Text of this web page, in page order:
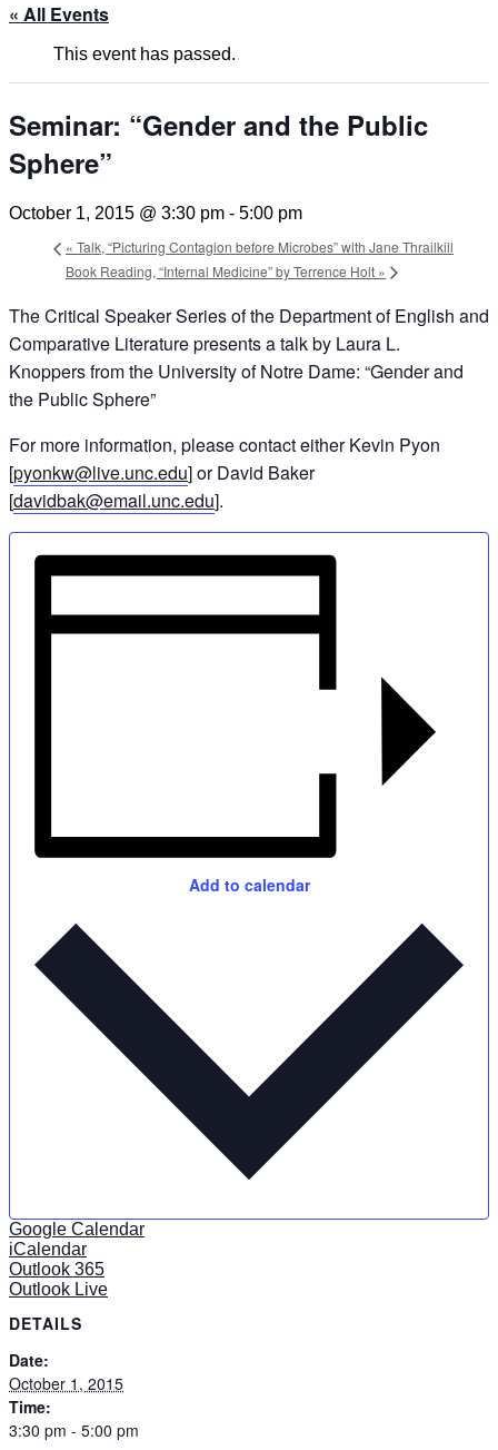
« All Events
This event has passed.
Seminar: “Gender and the Public
Sphere”
October 1, 2015 @ 3:30 pm - 5:00 pm
« Talk, “Picturing Contagion before Microbes” with Jane Thrailkill
Book Reading, “Internal Medicine” by Terrence Holt »
The Critical Speaker Series of the Department of English and
Comparative Literature presents a talk by Laura L.
Knoppers from the University of Notre Dame: “Gender and
the Public Sphere”
For more information, please contact either Kevin Pyon
[pyonkw@live.unc.edu] or David Baker
[davidbak@email.unc.edu].
Add to calendar
Google Calendar
iCalendar
Outlook 365
Outlook Live
DETAILS
Date:
October 1, 2015
Time:
3:30 pm - 5:00 pm